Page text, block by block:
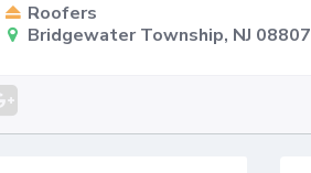
Roofers
Bridgewater Township, NJ 08807